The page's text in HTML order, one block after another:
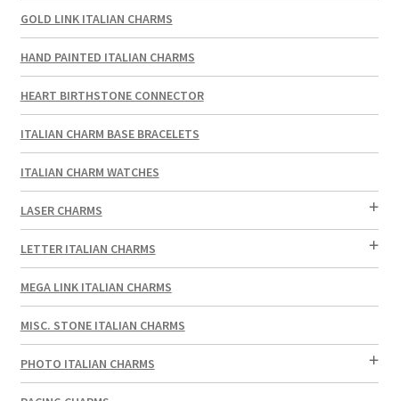
GOLD LINK ITALIAN CHARMS
HAND PAINTED ITALIAN CHARMS
HEART BIRTHSTONE CONNECTOR
ITALIAN CHARM BASE BRACELETS
ITALIAN CHARM WATCHES
LASER CHARMS
LETTER ITALIAN CHARMS
MEGA LINK ITALIAN CHARMS
MISC. STONE ITALIAN CHARMS
PHOTO ITALIAN CHARMS